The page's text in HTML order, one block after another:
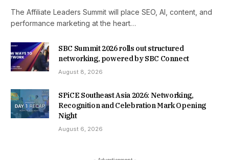
The Affiliate Leaders Summit will place SEO, AI, content, and
performance marketing at the heart…
SBC Summit 2026 rolls out structured
networking, powered by SBC Connect
August 8, 2026
SPiCE Southeast Asia 2026: Networking,
Recognition and Celebration Mark Opening
Night
August 6, 2026